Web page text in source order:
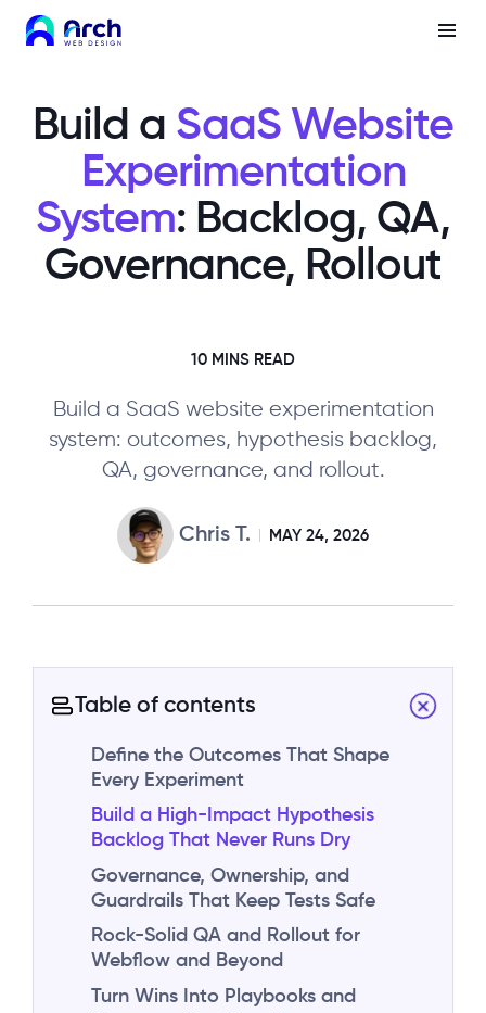
10 MINS READ
Build a SaaS Website
Experimentation
System: Backlog, QA,
Governance, Rollout
Build a SaaS website experimentation
system: outcomes, hypothesis backlog,
QA, governance, and rollout.
Chris T. MAY 24, 2026
Table of contents
Define the Outcomes That Shape
Every Experiment
Build a High-Impact Hypothesis
Backlog That Never Runs Dry
Governance, Ownership, and
Guardrails That Keep Tests Safe
Rock-Solid QA and Rollout for
Webflow and Beyond
Turn Wins Into Playbooks and